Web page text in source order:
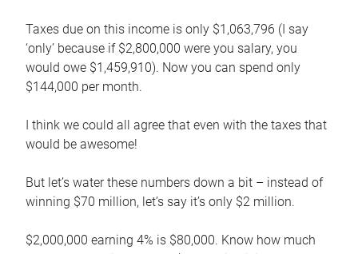
Taxes due on this income is only $1,063,796 (I say
‘only’ because if $2,800,000 were you salary, you
would owe $1,459,910). Now you can spend only
$144,000 per month.
I think we could all agree that even with the taxes that
would be awesome!
But let’s water these numbers down a bit – instead of
winning $70 million, let’s say it’s only $2 million.
$2,000,000 earning 4% is $80,000. Know how much